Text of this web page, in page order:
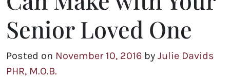
Senior Loved One
Posted on November 10, 2016 by Julie Davids
PHR, M.O.B.